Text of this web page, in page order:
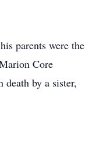
parents were the
Core
death by a sister,